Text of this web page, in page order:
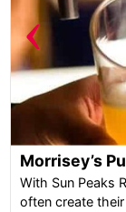
‹
Morrisey’s
With Sun Peaks
often create